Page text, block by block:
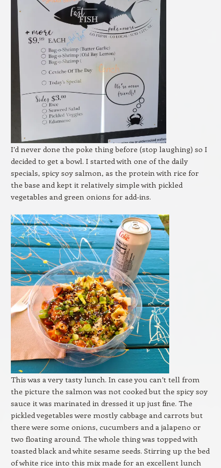
I’d never done the poke thing before (stop laughing) so I
decided to get a bowl. I started with one of the daily
specials, spicy soy salmon, as the protein with rice for
the base and kept it relatively simple with pickled
vegetables and green onions for add-ins.
This was a very tasty lunch. In case you can’t tell from
the picture the salmon was not cooked but the spicy soy
sauce it was marinated in dressed it up just fine. The
pickled vegetables were mostly cabbage and carrots but
there were some onions, cucumbers and a jalapeno or
two floating around. The whole thing was topped with
toasted black and white sesame seeds. Stirring up the bed
of white rice into this mix made for an excellent lunch